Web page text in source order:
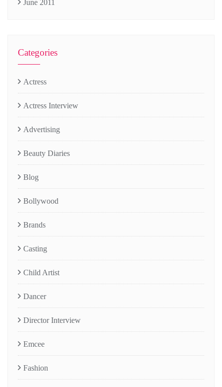
June 2011
Categories
Actress
Actress Interview
Advertising
Beauty Diaries
Blog
Bollywood
Brands
Casting
Child Artist
Dancer
Director Interview
Emcee
Fashion